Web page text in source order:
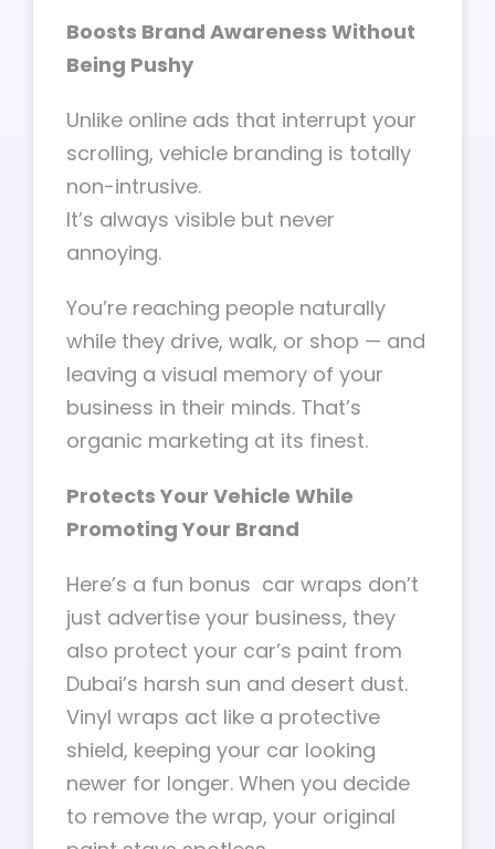
Boosts Brand Awareness Without
Being Pushy
Unlike online ads that interrupt your
scrolling, vehicle branding is totally
non-intrusive.
It’s always visible but never
annoying.
You’re reaching people naturally
while they drive, walk, or shop — and
leaving a visual memory of your
business in their minds. That’s
organic marketing at its finest.
Protects Your Vehicle While
Promoting Your Brand
Here’s a fun bonus car wraps don’t
just advertise your business, they
also protect your car’s paint from
Dubai’s harsh sun and desert dust.
Vinyl wraps act like a protective
shield, keeping your car looking
newer for longer. When you decide
to remove the wrap, your original